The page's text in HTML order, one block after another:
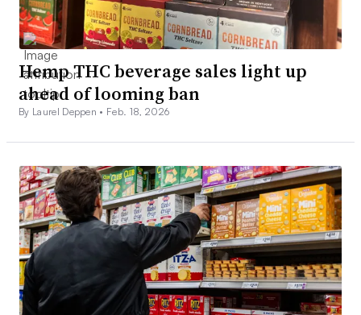
Hemp THC beverage sales light up
ahead of looming ban
By Laurel Deppen • Feb. 18, 2026